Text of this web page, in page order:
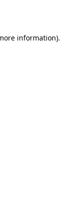
information).